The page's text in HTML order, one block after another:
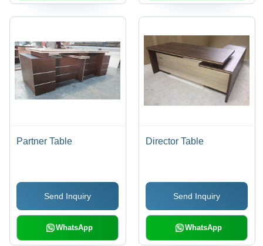
Partner Table
Send Inquiry
WhatsApp
Director Table
Send Inquiry
WhatsApp